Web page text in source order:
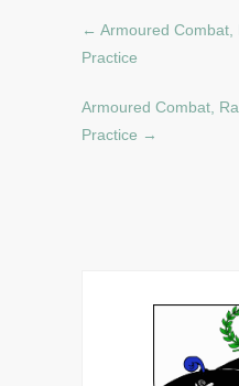
← Armoured Combat,
Practice
Armoured Combat,
Practice →